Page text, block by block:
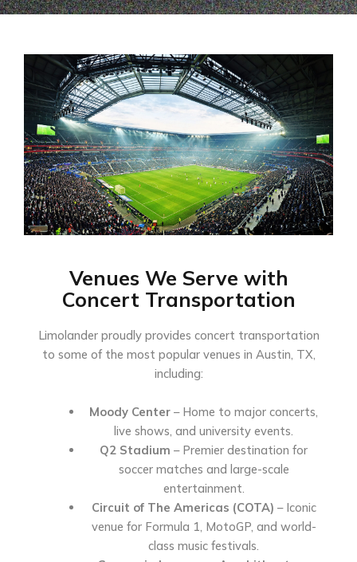
Venues We Serve with
Concert Transportation
Limolander proudly provides concert transportation
to some of the most popular venues in Austin, TX,
including:
Moody Center – Home to major concerts,
live shows, and university events.
Q2 Stadium – Premier destination for
soccer matches and large-scale
entertainment.
Circuit of The Americas (COTA) – Iconic
venue for Formula 1, MotoGP, and world-
class music festivals.